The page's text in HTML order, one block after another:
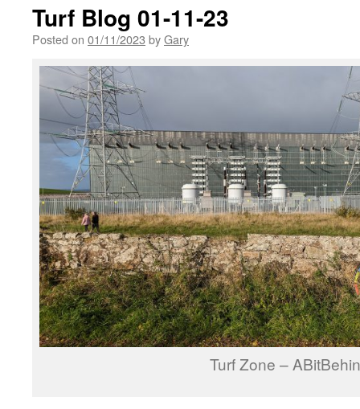
Turf Blog 01-11-23
Posted on 01/11/2023 byGary
Turf Zone –